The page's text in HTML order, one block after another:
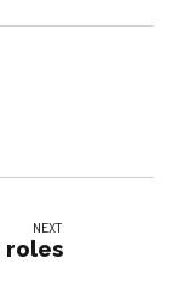
NEXT
roles